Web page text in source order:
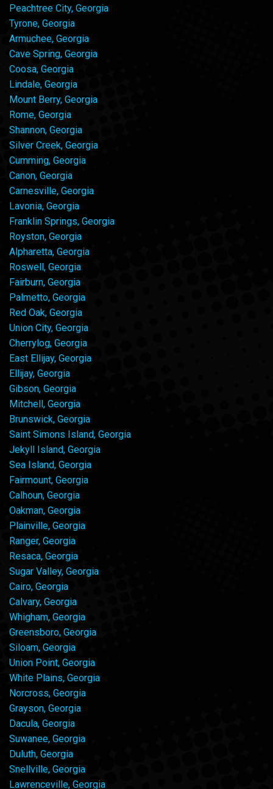
Peachtree City, Georgia
Tyrone, Georgia
Armuchee, Georgia
Cave Spring, Georgia
Coosa, Georgia
Lindale, Georgia
Mount Berry, Georgia
Rome, Georgia
Shannon, Georgia
Silver Creek, Georgia
Cumming, Georgia
Canon, Georgia
Carnesville, Georgia
Lavonia, Georgia
Franklin Springs, Georgia
Royston, Georgia
Alpharetta, Georgia
Roswell, Georgia
Fairburn, Georgia
Palmetto, Georgia
Red Oak, Georgia
Union City, Georgia
Cherrylog, Georgia
East Ellijay, Georgia
Ellijay, Georgia
Gibson, Georgia
Mitchell, Georgia
Brunswick, Georgia
Saint Simons Island, Georgia
Jekyll Island, Georgia
Sea Island, Georgia
Fairmount, Georgia
Calhoun, Georgia
Oakman, Georgia
Plainville, Georgia
Ranger, Georgia
Resaca, Georgia
Sugar Valley, Georgia
Cairo, Georgia
Calvary, Georgia
Whigham, Georgia
Greensboro, Georgia
Siloam, Georgia
Union Point, Georgia
White Plains, Georgia
Norcross, Georgia
Grayson, Georgia
Dacula, Georgia
Suwanee, Georgia
Duluth, Georgia
Snellville, Georgia
Lawrenceville, Georgia